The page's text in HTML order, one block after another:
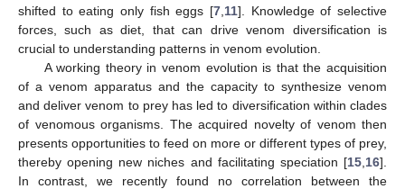
shifted to eating only fish eggs [7 11]. Knowledge of selective
forces, such as diet, that can drive venom diversification is
crucial to understanding patterns in venom evolution.
A working theory in venom evolution is that the acquisition
of a venom apparatus and the capacity to synthesize venom
and deliver venom to prey has led to diversification within clades
of venomous organisms. The acquired novelty of venom then
presents opportunities to feed on more or different types of prey,
thereby opening new niches and facilitating speciation [15 16].
In contrast, we recently found no correlation between the